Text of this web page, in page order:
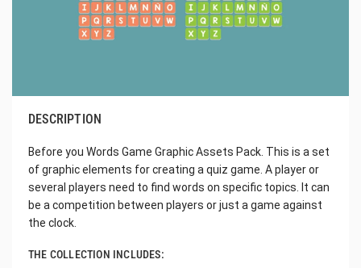
DESCRIPTION
Before you Words Game Graphic Assets Pack. This is a set
of graphic elements for creating a quiz game. A player or
several players need to find words on specific topics. It can
be a competition between players or just a game against
the clock.
THE COLLECTION INCLUDES: